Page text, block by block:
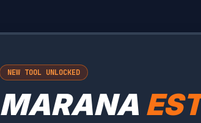
NEW TOOL UNLOCKED
MARANA